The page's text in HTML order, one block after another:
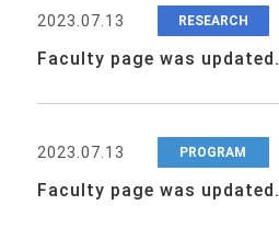
Faculty page was updated.
2023.07.13 RESEARCH
Faculty page was updated.
2023.07.13 PROGRAM